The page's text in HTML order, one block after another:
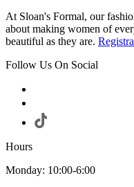
At Sloan's Formal, our
about making women of
beautiful as they are.
Follow Us On Social
Hours
Monday: 10:00-6:00